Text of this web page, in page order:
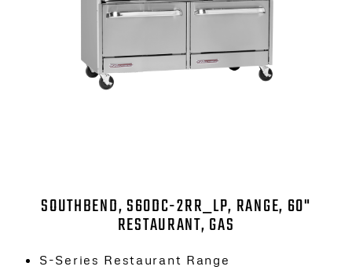
SOUTHBEND, S60DC-2RR_LP, RANGE, 60"
RESTAURANT, GAS
S-Series Restaurant Range